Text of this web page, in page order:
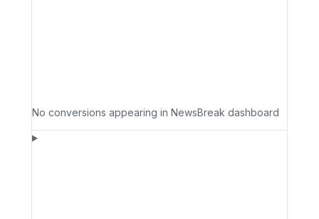
No conversions appearing in NewsBreak dashboard